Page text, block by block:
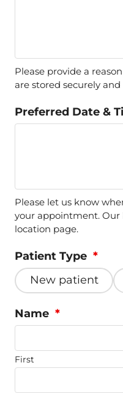
Please provide a
are stored securely
Preferred Date &
Please let us know
your appointment. Our
location page.
Patient Type *
New patient
Name *
First